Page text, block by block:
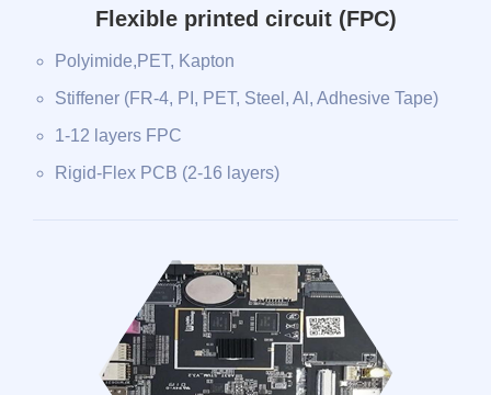
Flexible printed circuit (FPC)
Polyimide,PET, Kapton
Stiffener (FR-4, PI, PET, Steel, Al, Adhesive Tape)
1-12 layers FPC
Rigid-Flex PCB (2-16 layers)